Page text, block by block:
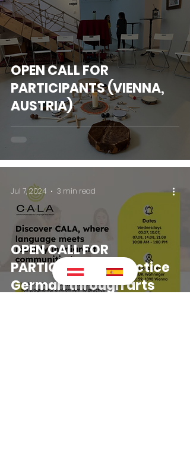
OPEN CALL FOR
PARTICIPANTS (VIENNA,
AUSTRIA)
OPEN CALL FOR
PARTICIPANTS! Practice
German through arts
Jul 7, 2024 3 min read